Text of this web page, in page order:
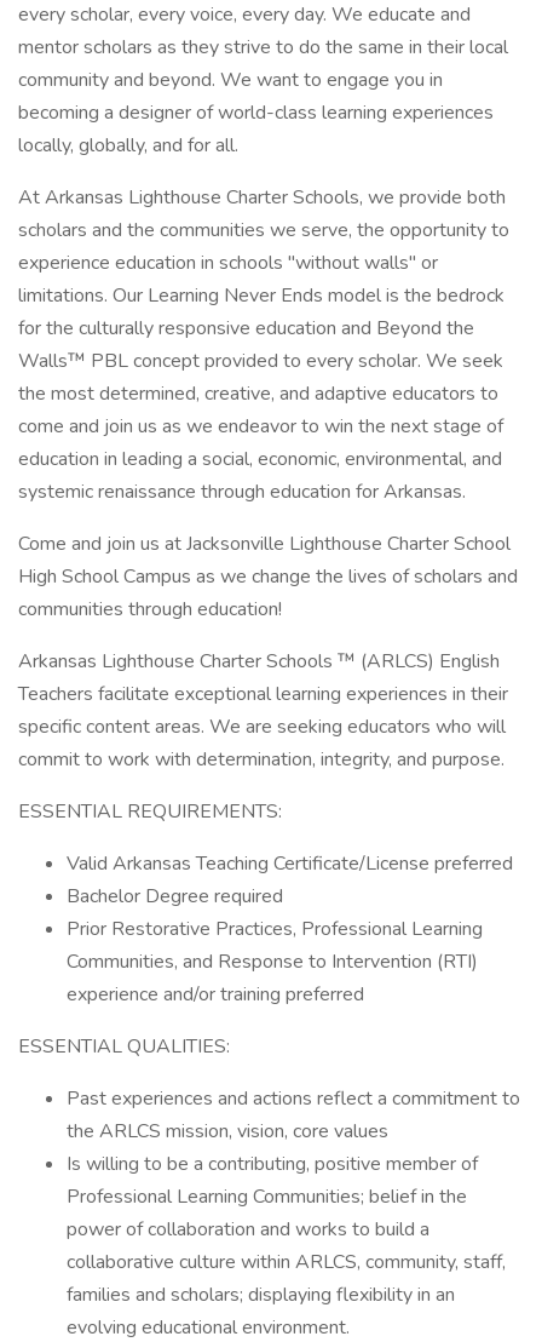
every scholar, every voice, every day. We educate and
mentor scholars as they strive to do the same in their local
community and beyond. We want to engage you in
becoming a designer of world-class learning experiences
locally, globally, and for all.
At Arkansas Lighthouse Charter Schools, we provide both
scholars and the communities we serve, the opportunity to
experience education in schools "without walls" or
limitations. Our Learning Never Ends model is the bedrock
for the culturally responsive education and Beyond the
Walls™ PBL concept provided to every scholar. We seek
the most determined, creative, and adaptive educators to
come and join us as we endeavor to win the next stage of
education in leading a social, economic, environmental, and
systemic renaissance through education for Arkansas.
Come and join us at Jacksonville Lighthouse Charter School
High School Campus as we change the lives of scholars and
communities through education!
Arkansas Lighthouse Charter Schools ™ (ARLCS) English
Teachers facilitate exceptional learning experiences in their
specific content areas. We are seeking educators who will
commit to work with determination, integrity, and purpose.
ESSENTIAL REQUIREMENTS:
Valid Arkansas Teaching Certificate/License preferred
Bachelor Degree required
Prior Restorative Practices, Professional Learning
Communities, and Response to Intervention (RTI)
experience and/or training preferred
ESSENTIAL QUALITIES:
Past experiences and actions reflect a commitment to
the ARLCS mission, vision, core values
Is willing to be a contributing, positive member of
Professional Learning Communities; belief in the
power of collaboration and works to build a
collaborative culture within ARLCS, community, staff,
families and scholars; displaying flexibility in an
evolving educational environment.